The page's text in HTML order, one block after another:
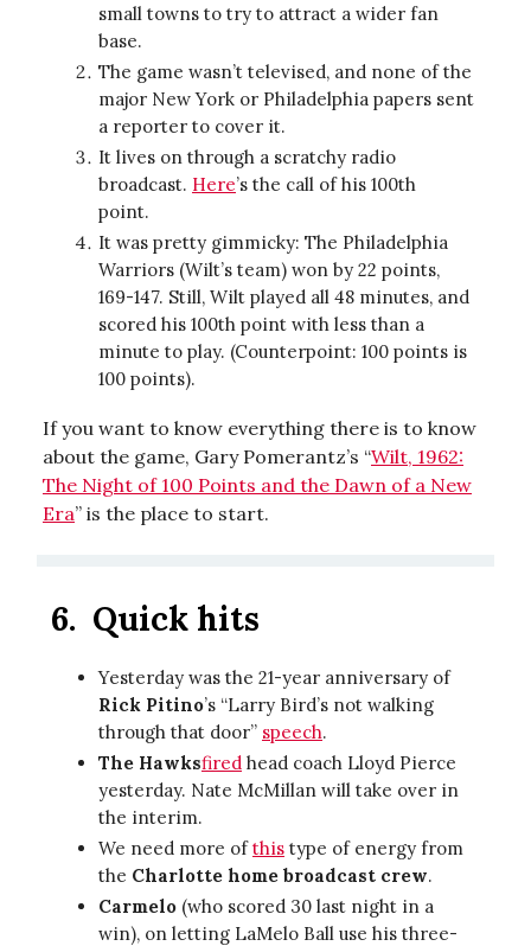
small towns to try to attract a wider fan
base.
The game wasn’t televised, and none of the
major New York or Philadelphia papers sent
a reporter to cover it.
It lives on through a scratchy radio
broadcast. Here’s the call of his 100th
point.
It was pretty gimmicky: The Philadelphia
Warriors (Wilt’s team) won by 22 points,
169-147. Still, Wilt played all 48 minutes, and
scored his 100th point with less than a
minute to play. (Counterpoint: 100 points is
100 points).
If you want to know everything there is to know
about the game, Gary Pomerantz’s “Wilt, 1962:
The Night of 100 Points and the Dawn of a New
Era” is the place to start.
6. Quick hits
Yesterday was the 21-year anniversary of
Rick Pitino’s “Larry Bird’s not walking
through that door” speech.
The Hawksfired head coach Lloyd Pierce
yesterday. Nate McMillan will take over in
the interim.
We need more ofthis type of energy from
the Charlotte home broadcast crew.
Carmelo (who scored 30 last night in a
win), on letting LaMelo Ball use his three-